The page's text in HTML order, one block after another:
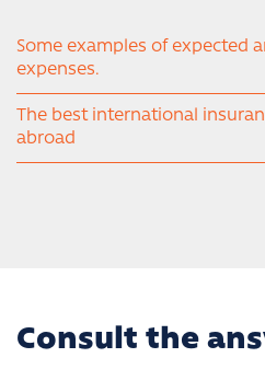
Some examples of expected
expenses.
The best international
abroad
Consult the